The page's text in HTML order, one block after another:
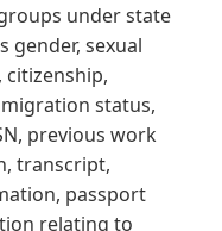
under state
gender, sexual
status,
previous work
transcript,
passport
relating to